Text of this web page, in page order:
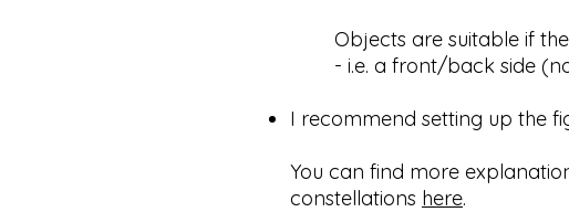
Objects are suitable if
- i.e. a front/back side
​I recommend setting up the
You can find more
constellations here.